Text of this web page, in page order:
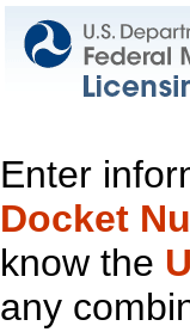
Enter
Docket
know the
any